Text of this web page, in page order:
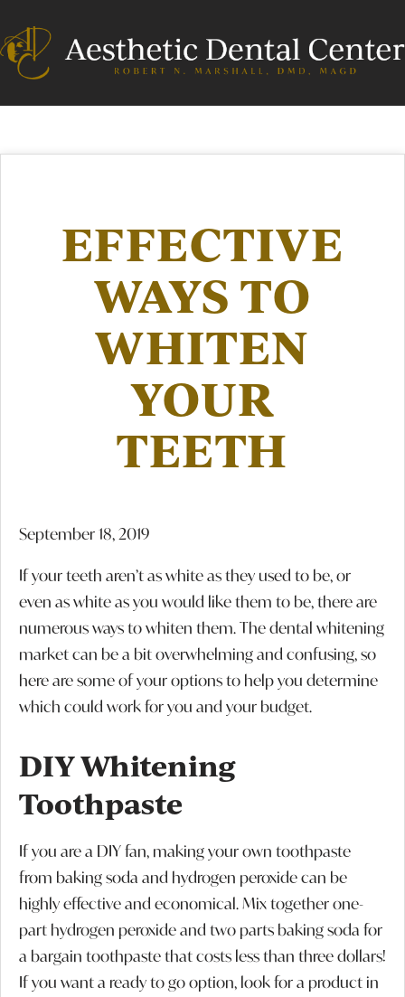
EFFECTIVE
WAYS TO
WHITEN
YOUR
TEETH
September 18, 2019
If your teeth aren’t as white as they used to be, or
even as white as you would like them to be, there are
numerous ways to whiten them. The dental whitening
market can be a bit overwhelming and confusing, so
here are some of your options to help you determine
which could work for you and your budget.
DIY Whitening
Toothpaste
If you are a DIY fan, making your own toothpaste
from baking soda and hydrogen peroxide can be
highly effective and economical. Mix together one-
part hydrogen peroxide and two parts baking soda for
a bargain toothpaste that costs less than three dollars!
If you want a ready to go option, look for a product in